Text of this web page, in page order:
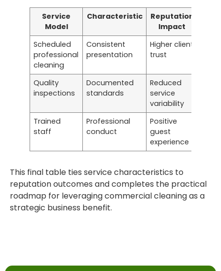
Service
Model
Characteristic
Reputation
Impact
Scheduled
professional
cleaning
Consistent
presentation
Higher client
trust
Quality
inspections
Documented
standards
Reduced
service
variability
Trained
staff
Professional
conduct
Positive
guest
experience
This final table ties service characteristics to
reputation outcomes and completes the practical
roadmap for leveraging commercial cleaning as a
strategic business benefit.